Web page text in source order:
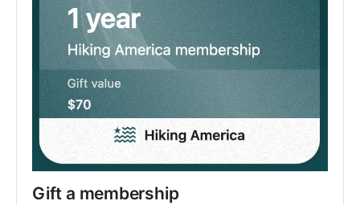
Gift a membership